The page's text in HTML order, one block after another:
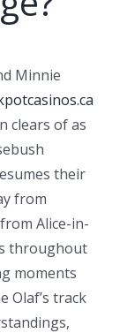
Minnie
clears of as
their
from
Alice-in-
throughout
moments
Olaf’s track